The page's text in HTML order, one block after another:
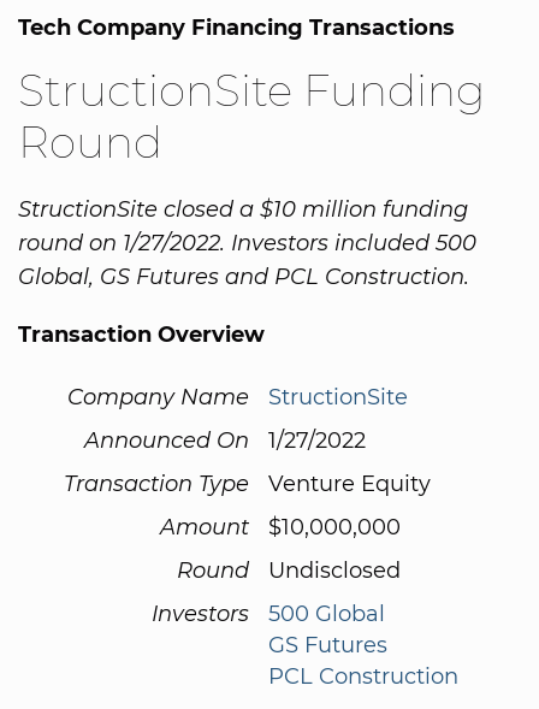
Tech Company Financing Transactions
StructionSite Funding
Round
StructionSite closed a $10 million funding
round on 1/27/2022. Investors included 500
Global, GS Futures and PCL Construction.
Transaction Overview
Company Name
StructionSite
Announced On
1/27/2022
Transaction Type
Venture Equity
Amount
$10,000,000
Round
Undisclosed
Investors
500 Global
GS Futures
PCL Construction